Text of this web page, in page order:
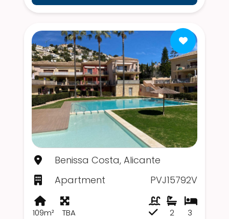
Benissa Costa, Alicante
Apartment
PVJ15792V
109m² TBA 3
2